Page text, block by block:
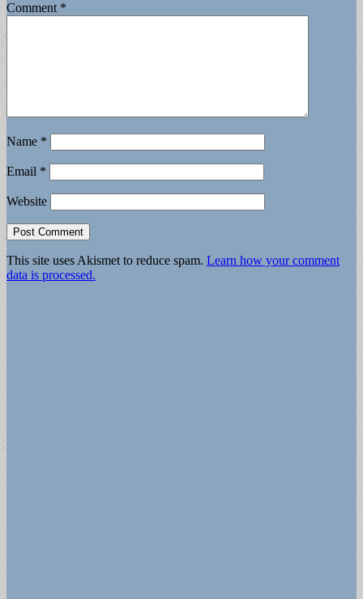
Comment *
Name *
Email *
Website
This site uses Akismet to reduce spam. Learn how your comment
data is processed.